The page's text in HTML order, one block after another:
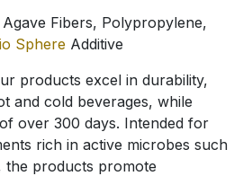
Fibers, Polypropylene,
Sphere Additive
products excel in durability,
and cold beverages, while
over 300 days. Intended for
rich in active microbes such
the products promote